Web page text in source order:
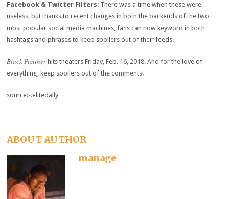
Facebook & Twitter Filters: There was a time when these were
useless, but thanks to recent changes in both the backends of the two
most popular social media machines, fans can now keyword in both
hashtags and phrases to keep spoilers out of their feeds.
Black Pantherhits theaters Friday, Feb. 16, 2018. And for the love of
everything, keep spoilers out of the comments!
source:-.elitedaily
ABOUT AUTHOR
manage